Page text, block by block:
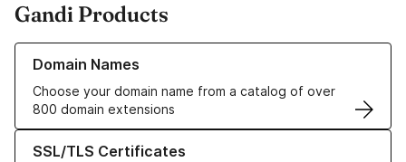
Gandi Products
Domain Names
Choose your domain name from a catalog of over
800 domain extensions
Learn more about our Domain Names
SSL/TLS Certificates
Learn more about our SSL/TLS Certificates